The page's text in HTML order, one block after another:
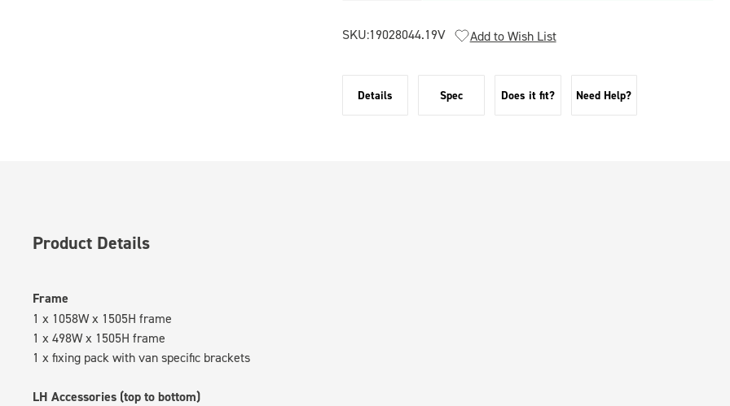
SKU:19028044.19V Add to Wish List
Details Spec Does it fit? Need Help?
Product Details
Frame
1 x 1058W x 1505H frame
1 x 498W x 1505H frame
1 x fixing pack with van specific brackets
LH Accessories (top to bottom)